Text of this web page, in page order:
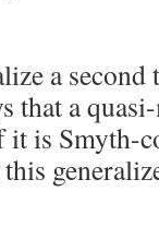
a
that a
is Smyth-